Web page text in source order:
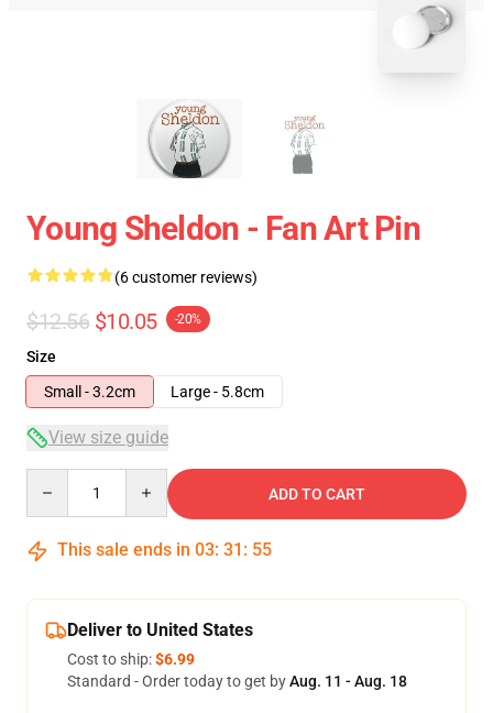
Young Sheldon - Fan Art Pin
(6 customer reviews)
$12.56 $10.05 -20%
Size
Small - 3.2cm
Large - 5.8cm
View size guide
ADD TO CART
This sale ends in 03: 31 : 54
Deliver to United States
Cost to ship:$6.99
Standard - Order today to get byAug. 11 - Aug. 18